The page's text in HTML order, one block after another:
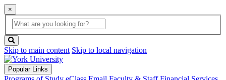
×
Global
Search
search
box
button
Skip to main content Skip to local navigation
Popular Links